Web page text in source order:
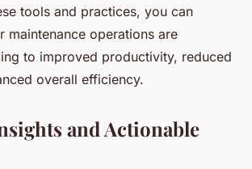
tools and practices, you can
maintenance operations are
to improved productivity, reduced
overall efficiency.
and Actionable